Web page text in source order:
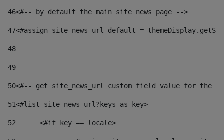
46<#-- by default the main site news page -->
47<#assign site_news_url_default =
48
49
50<#-- get site_news_url custom field value for the
51<#list site_news_url?keys as key>
52
	<#if key == locale>